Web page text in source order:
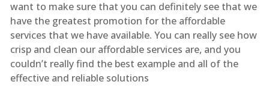
want to make sure that you can definitely see that we
have the greatest promotion for the affordable
services that we have available. You can really see how
crisp and clean our affordable services are, and you
couldn’t really find the best example and all of the
effective and reliable solutions